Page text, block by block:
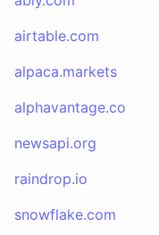
airtable.com
alpaca.markets
alphavantage.co
newsapi.org
raindrop.io
snowflake.com